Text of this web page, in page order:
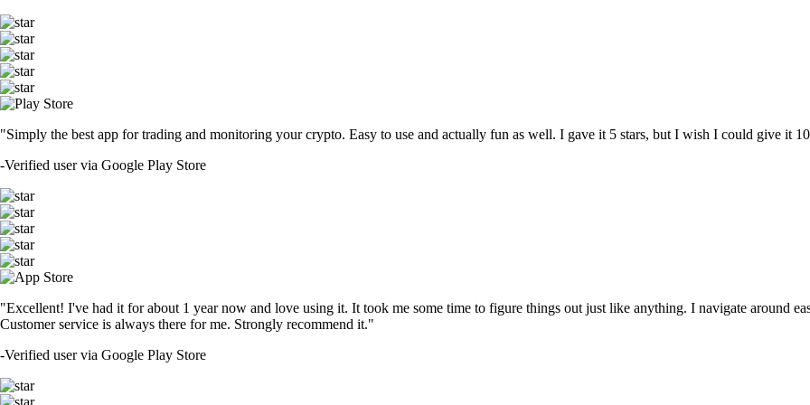
"Simply the best app for trading and monitoring your crypto. Easy to use and actually fun as well. I gave it 5 stars, but I wish I could give it
-Verified user via Google Play Store
"Excellent! I've had it for about 1 year now and love using it. It took me some time to figure things out just like anything. I navigate around
Customer service is always there for me. Strongly recommend it."
-Verified user via Google Play Store